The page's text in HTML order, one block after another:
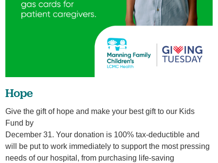
Hope
Give the gift of hope and make your best gift to our Kids
Fund by
December 31. Your donation is 100% tax-deductible and
will be put to work immediately to support the most pressing
needs of our hospital, from purchasing life-saving